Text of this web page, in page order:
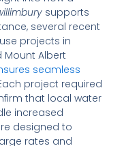
supports
several recent
projects in
Albert
seamless
project required
that local water
increased
designed to
rates and